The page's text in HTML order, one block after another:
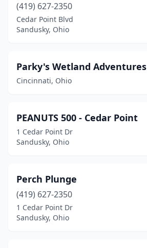
(419) 627-2350
Cedar Point Blvd
Sandusky, Ohio
Parky's Wetland Adventures
Cincinnati, Ohio
PEANUTS 500 - Cedar Point
1 Cedar Point Dr
Sandusky, Ohio
Perch Plunge
(419) 627-2350
1 Cedar Point Dr
Sandusky, Ohio